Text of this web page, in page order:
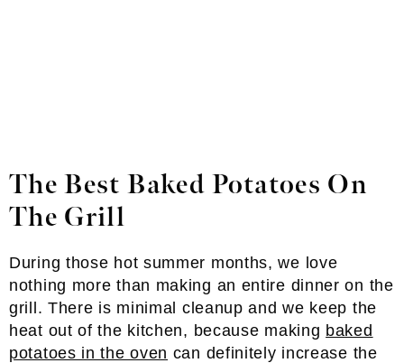
The Best Baked Potatoes On
The Grill
During those hot summer months, we love
nothing more than making an entire dinner on the
grill. There is minimal cleanup and we keep the
heat out of the kitchen, because making baked
potatoes in the oven can definitely increase the